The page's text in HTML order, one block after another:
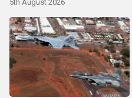
5th August 2026